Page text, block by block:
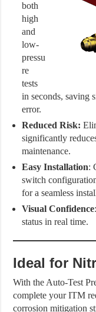
both
high
and
low-
pressu
re
tests
in seconds, saving
error.
Reduced Risk:
significantly
maintenance.
Easy Installation:
switch
for a seamless
Visual Confidence
status in real time.
Ideal for
With the Auto-Test
complete your ITM
corrosion mitigation